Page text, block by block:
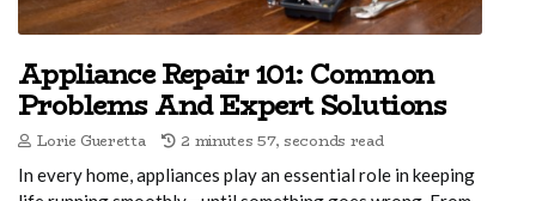
Appliance Repair 101: Common
Problems And Expert Solutions
Lorie Gueretta 2 minutes 57, seconds read
In every home, appliances play an essential role in keeping